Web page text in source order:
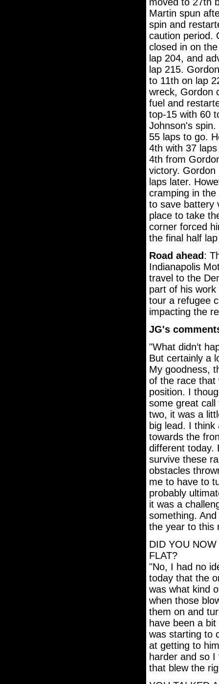
Martin spun
spin and
caution period.
closed in on
lap 204, and
lap 215.
to 11th on lap
wreck, Gordon
fuel and
top-15 with 60
Johnson's
55 laps to go.
4th with 37
4th from
victory. Gordon
laps later.
cramping in
to save battery
place to take
corner forced
the final half
Road ahead:
Indianapolis
travel to the
part of his
tour a refugee
impacting the
JG's
"What didn’t
But certainly a
My goodness,
of the race that
position. I
some great
two, it was a
big lead. I
towards the
different today.
survive these
obstacles
me to have to
probably
it was a
something.
the year to this
DID YOU
FLAT?
"No, I had no
today that the
was what kind
when those
them on and
have been a
was starting to
at getting to
harder and so
that blew the